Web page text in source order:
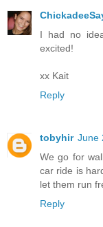
I had no
excited!
xx Kait
Reply
tobyhir June
We go for
car ride is
let them run
Reply